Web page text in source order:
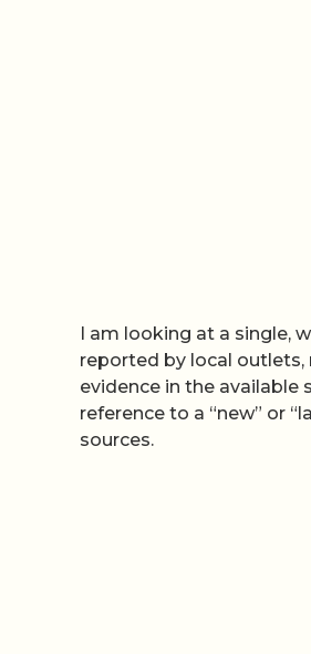
I am looking at a single,
reported by local outlets,
evidence in the available
reference to a “new” or
sources.